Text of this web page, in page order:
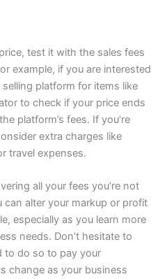
test it with the sales fees
example, if you are interested
platform for items like
to check if your price ends
platform’s fees. If you’re
extra charges like
travel expenses.
all your fees you’re not
alter your markup or profit
especially as you learn more
needs. Don’t hesitate to
to do so to pay your
change as your business